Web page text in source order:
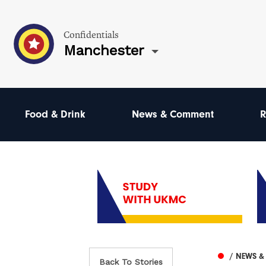
Confidentials
Manchester
Food & Drink News & Comment
Back To Stories
/ NEWS